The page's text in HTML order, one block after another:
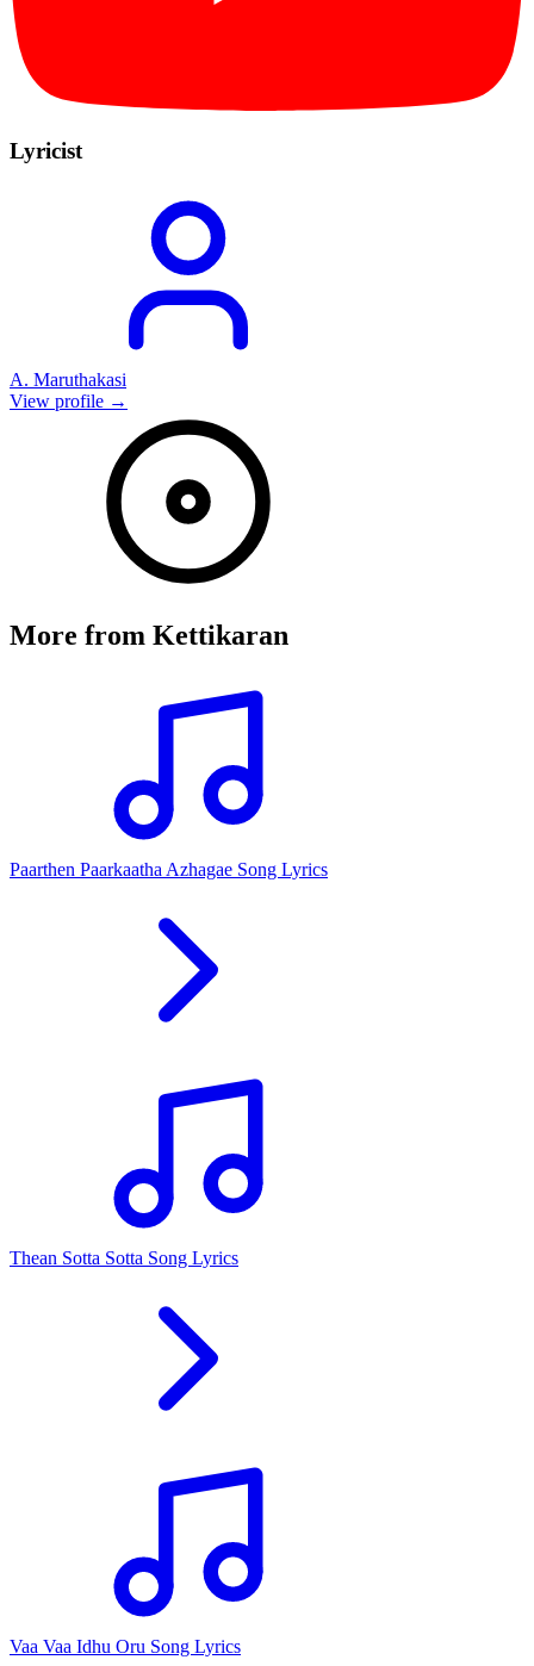
Lyricist
A. Maruthakasi
View profile →
More from Kettikaran
Paarthen Paarkaatha Azhagae Song Lyrics
Thean Sotta Sotta Song Lyrics
Vaa Vaa Idhu Oru Song Lyrics